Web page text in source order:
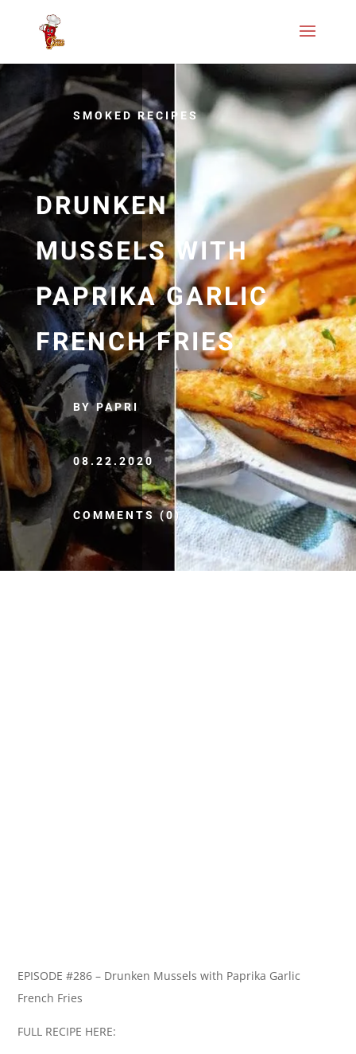
SMOKED RECIPES
DRUNKEN
MUSSELS WITH
PAPRIKA GARLIC
FRENCH FRIES
BY PAPRI
08.22.2020
COMMENTS (0)
EPISODE #286 – Drunken Mussels with Paprika Garlic
French Fries
FULL RECIPE HERE: